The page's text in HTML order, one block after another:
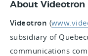
About Videotron
Videotron (
subsidiary of
communications